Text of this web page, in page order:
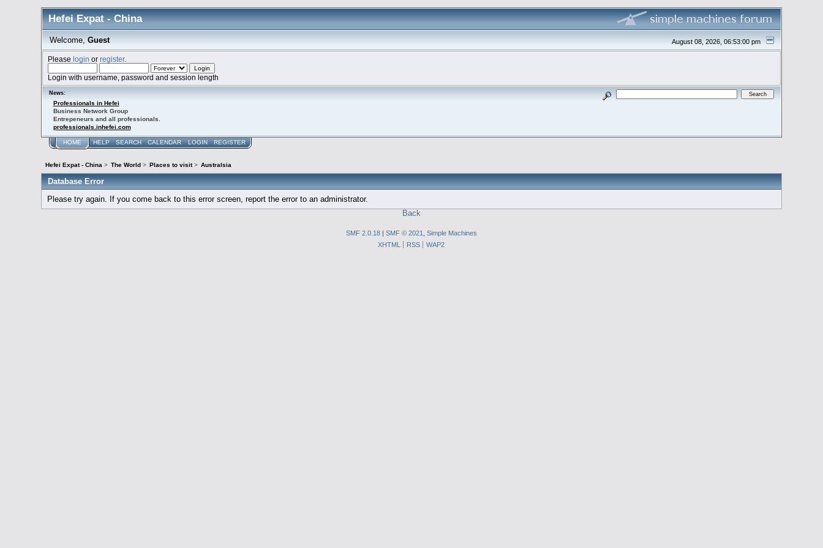
Hefei Expat - China
August 08, 2026, 06:53:00 pm
Welcome, Guest
Pleaselogin orregister.
Login with username, password and session length
News:
Professionals in Hefei
Business Network Group
Entrepeneurs and all professionals.
professionals.inhefei.com
HOME HELP SEARCH CALENDAR LOGIN REGISTER
Hefei Expat - China> The World > Places to visit> Australsia
Database Error
Please try again. If you come back to this error screen, report the error to an administrator.
Back
SMF 2.0.18 | SMF © 2021
Simple Machines
XHTML
RSS WAP2